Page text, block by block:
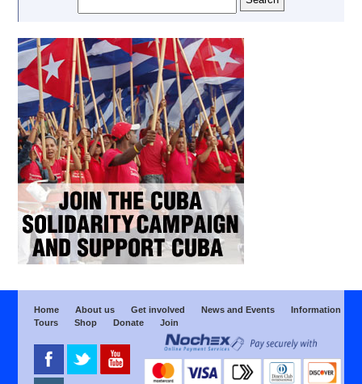
Home About us Get involved News and Events
Information
Tours
Shop Donate Join